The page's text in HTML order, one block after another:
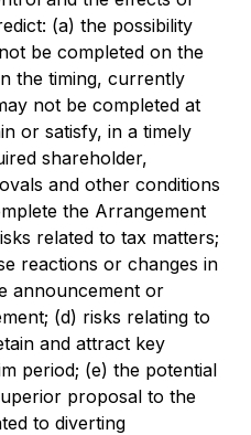
(a) the possibility
be completed on the
the timing, currently
not be completed at
or satisfy, in a timely
shareholder,
and other conditions
the Arrangement
related to tax matters;
reactions or changes in
announcement or
(d) risks relating to
and attract key
period; (e) the potential
proposal to the
to diverting